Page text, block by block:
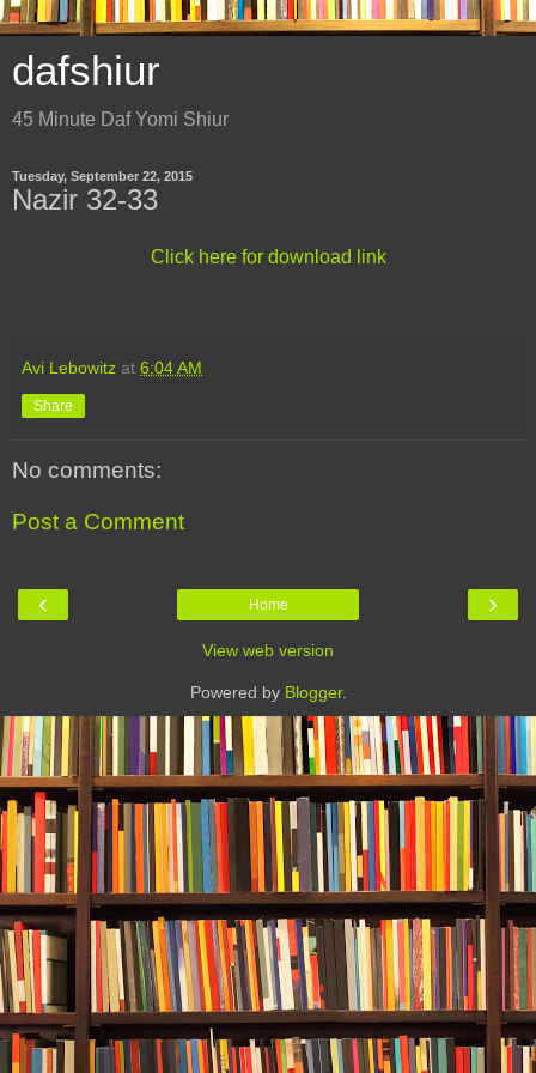
dafshiur
45 Minute Daf Yomi Shiur
Tuesday, September 22, 2015
Nazir 32-33
Click here for download link
Avi Lebowitz at 6:04 AM
Share
No comments:
Post a Comment
‹ ›
Home
View web version
Powered by Blogger.